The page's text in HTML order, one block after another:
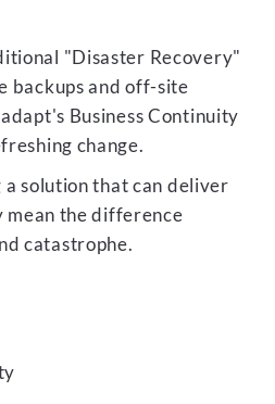
"Disaster Recovery"
backups and off-site
Business Continuity
change.
solution that can deliver
mean the difference
catastrophe.